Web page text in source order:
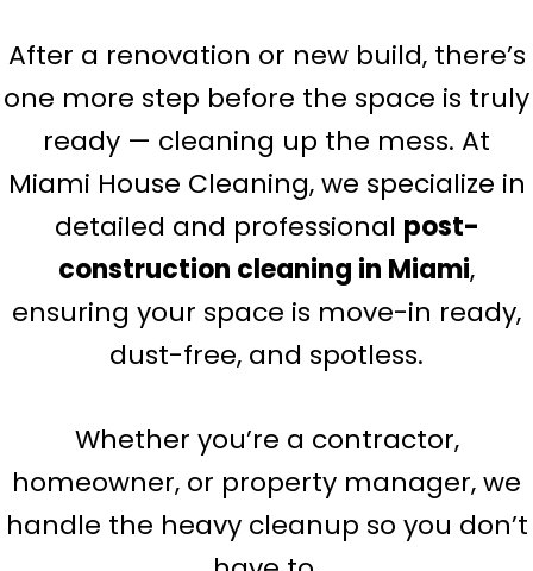
After a renovation or new build, there’s
one more step before the space is truly
ready — cleaning up the mess. At
Miami House Cleaning, we specialize in
detailed and professional post-
construction cleaning in Miami,
ensuring your space is move-in ready,
dust-free, and spotless.
Whether you’re a contractor,
homeowner, or property manager, we
handle the heavy cleanup so you don’t